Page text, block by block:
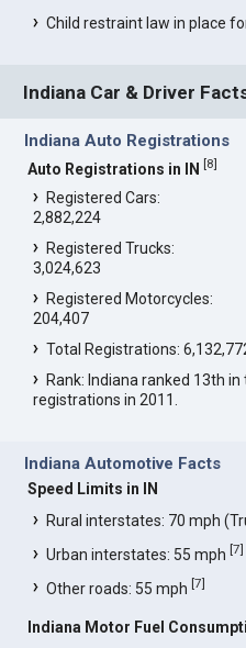
Child restraint law in place
Indiana Car & Driver
Indiana Auto Registrations
Auto Registrations in IN [8]
Registered Cars:
2,882,224
Registered Trucks:
3,024,623
Registered Motorcycles:
204,407
Total Registrations:
Rank: Indiana ranked 13th
registrations in 2011.
Indiana Automotive Facts
Speed Limits in IN
Rural interstates: 70 mph
Urban interstates: 55 mph[7]
Other roads: 55 mph[7]
Indiana Motor Fuel